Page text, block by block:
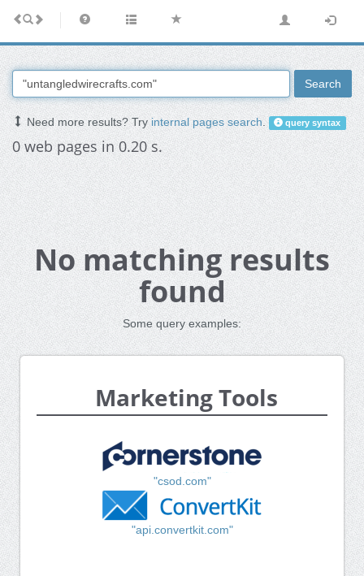
Search
Need more results? Tryinternal pages search. query syntax
0 web pages in 0.20 s.
No matching results
found
Some query examples:
Marketing Tools
"csod.com"
"api.convertkit.com"